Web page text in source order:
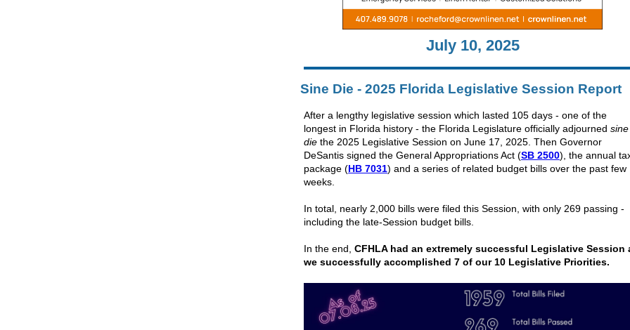
July 10, 2025
Sine Die - 2025 Florida Legislative Session Report
After a lengthy legislative session which lasted 105 days - one of the
longest in Florida history - the Florida Legislature officially adjourned sine
die the 2025 Legislative Session on June 17, 2025. Then Governor
DeSantis signed the General Appropriations Act (SB 2500), the annual
package (HB 7031) and a series of related budget bills over the past few
weeks.
In total, nearly 2,000 bills were filed this Session, with only 269 passing -
including the late-Session budget bills.
In the end, CFHLA had an extremely successful Legislative Session
we successfully accomplished 7 of our 10 Legislative Priorities.